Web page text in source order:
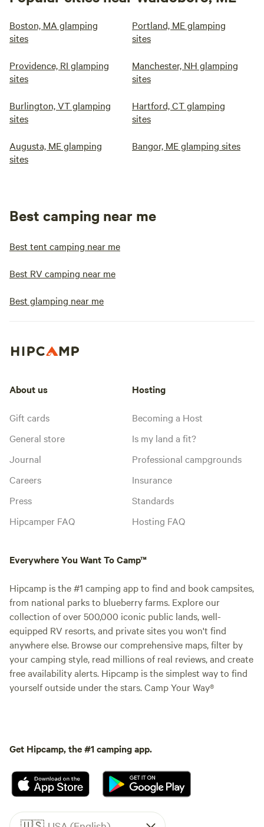
Boston, MA glamping
sites
Portland, ME glamping
sites
Providence, RI glamping
sites
Manchester, NH glamping
sites
Burlington, VT glamping
sites
Hartford, CT glamping
sites
Augusta, ME glamping
sites
Bangor, ME glamping sites
Best camping near me
Best tent camping near me
Best RV camping near me
Best glamping near me
About us
Gift cards
General store
Journal
Careers
Press
Hipcamper FAQ
Hosting
Becoming a Host
Is my land a fit?
Professional campgrounds
Insurance
Standards
Hosting FAQ
Everywhere You Want To Camp™
Hipcamp is the #1 camping app to find and book campsites,
from national parks to blueberry farms. Explore our
collection of over 500,000 iconic public lands, well-
equipped RV resorts, and private sites you won't find
anywhere else. Browse our comprehensive maps, filter by
your camping style, read millions of real reviews, and create
free availability alerts. Hipcamp is the simplest way to find
yourself outside under the stars. Camp Your Way®
Get Hipcamp, the #1 camping app.